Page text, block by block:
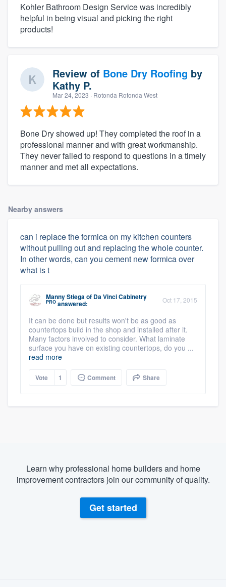
Kohler Bathroom Design Service was incredibly
helpful in being visual and picking the right
products!
Review of Bone Dry Roofing by
Kathy P.
Mar 24, 2023 · Rotonda Rotonda West
Bone Dry showed up! They completed the roof in a
professional manner and with great workmanship.
They never failed to respond to questions in a timely
manner and met all expectations.
Nearby answers
can i replace the formica on my kitchen counters
without pulling out and replacing the whole counter.
In other words, can you cement new formica over
what is t
Manny Stiegaof Da Vinci Cabinetry
PRO answered: Oct 17, 2015
It can be done but results won't be as good as
countertops build in the shop and installed after it.
Many factors involved to consider. What laminate
surface you have on existing countertops, do you ...
read more
Vote 1 Comment Share
Learn why professional home builders and home
improvement contractors join our community of quality.
Get started